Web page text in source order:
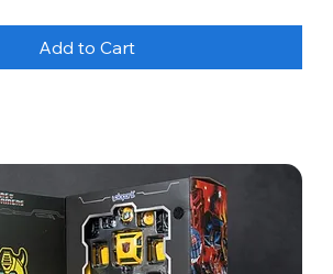
Add to Cart